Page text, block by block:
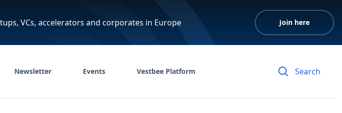
VCs, accelerators and corporates in Europe Join here
Newsletter Events Vestbee Platform